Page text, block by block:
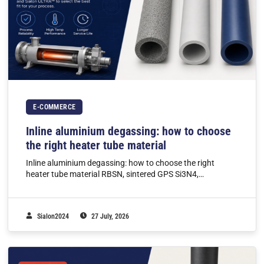
E-COMMERCE
Inline aluminium degassing: how to choose
the right heater tube material
Inline aluminium degassing: how to choose the right
heater tube material RBSN, sintered GPS Si3N4,…
Sialon2024 27 July, 2026